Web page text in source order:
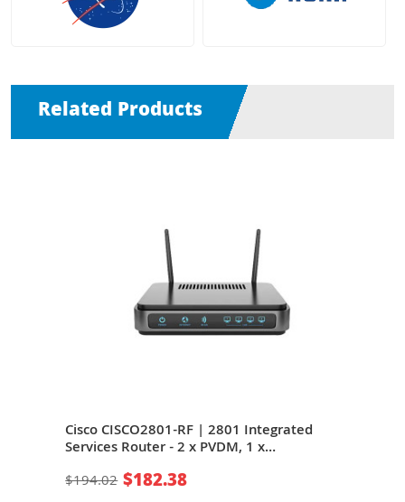
Related Products
Cisco CISCO2801-RF | 2801 Integrated
Services Router - 2 x PVDM, 1 x
$194.02 $182.38